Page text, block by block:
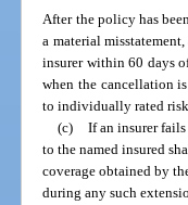
After the policy has
a material
insurer within 60 days
when the cancellation
to individually rated
(c) If an insurer
to the named insured
coverage obtained by
during any such